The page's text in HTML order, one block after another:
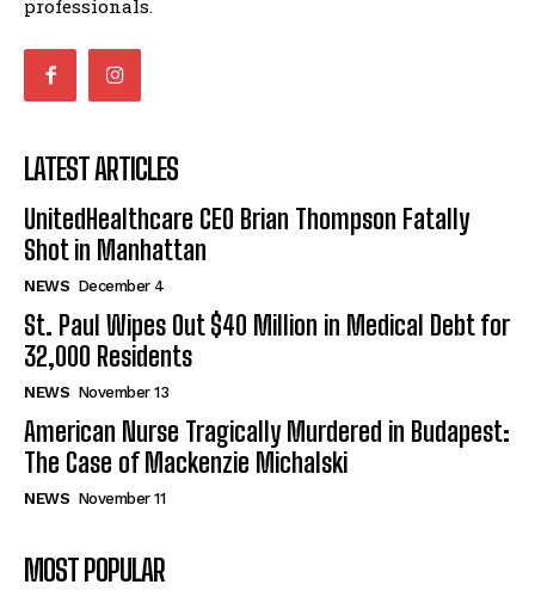
professionals.
LATEST ARTICLES
UnitedHealthcare CEO Brian Thompson Fatally
Shot in Manhattan
NEWS December 4
St. Paul Wipes Out $40 Million in Medical Debt for
32,000 Residents
NEWS November 13
American Nurse Tragically Murdered in Budapest:
The Case of Mackenzie Michalski
NEWS November 11
MOST POPULAR